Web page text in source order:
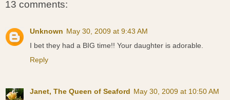
13 comments:
Unknown May 30, 2009 at 9:43 AM
I bet they had a BIG time!! Your daughter is adorable.
Reply
Janet, The Queen of Seaford May 30, 2009 at 10:50 AM